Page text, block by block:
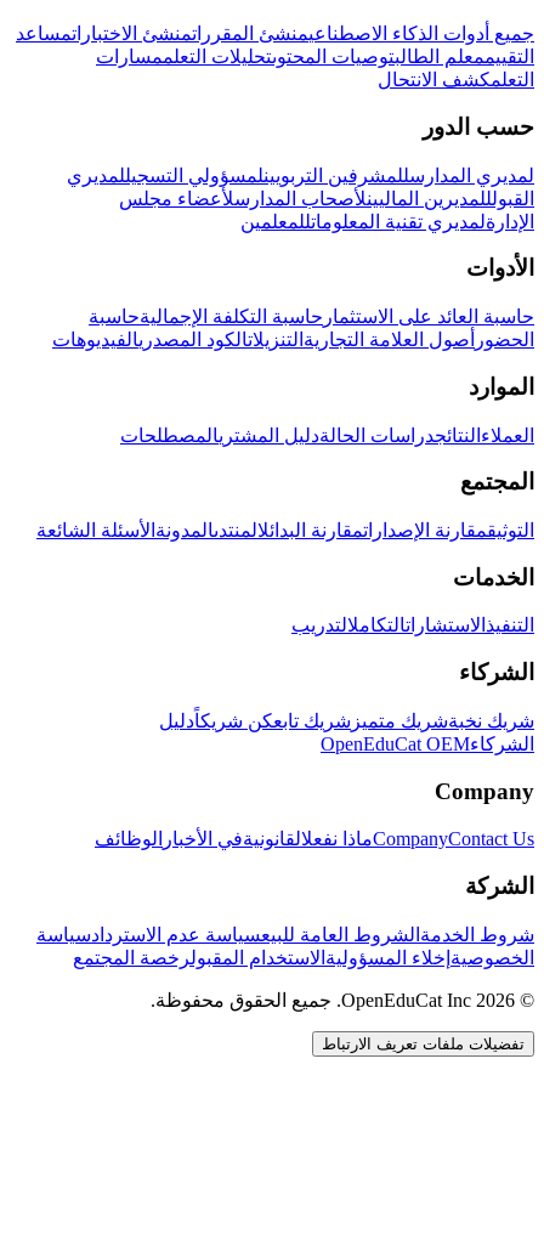
جميع أدوات الذكاء الاصطناعيمنشئ المقرراتمنشئ الاختباراتمساعد
التقييممعلم الطالبتوصيات المحتوىتحليلات التعلممسارات
التعلمكشف الانتحال
حسب الدور
لمديري المدارسللمشرفين التربويينلمسؤولي التسجيللمديري
القبولللمديرين الماليينلأصحاب المدارسلأعضاء مجلس
الإدارةلمديري تقنية المعلوماتللمعلمين
الأدوات
حاسبة العائد على الاستثمار حاسبة التكلفة الإجماليةحاسبة
الحضور أصول العلامة التجارية التنزيلاتالكود المصدريالفيديوهات
الموارد
العملاء النتائجدراسات الحالةدليل المشتريالمصطلحات
المجتمع
التوثيقمقارنة الإصداراتمقارنة البدائلالمنتدىالمدونة الأسئلة الشائعة
الخدمات
التنفيذ الاستشاراتالتكاملالتدريب
الشركاء
شريك نخبةشريك متميز شريك تابعكن شريكاًدليل
الشركاءOpenEduCat OEM
Company
CompanyContact Us ماذا نفعلالقانونيةفي الأخبار الوظائف
الشركة
شروط الخدمة الشروط العامة للبيعسياسة عدم الاستردادسياسة
الخصوصية إخلاء المسؤولية الاستخدام المقبولرخصة المجتمع
© 2026 OpenEduCat Inc. جميع الحقوق محفوظة.
تفضيلات ملفات تعريف الارتباط